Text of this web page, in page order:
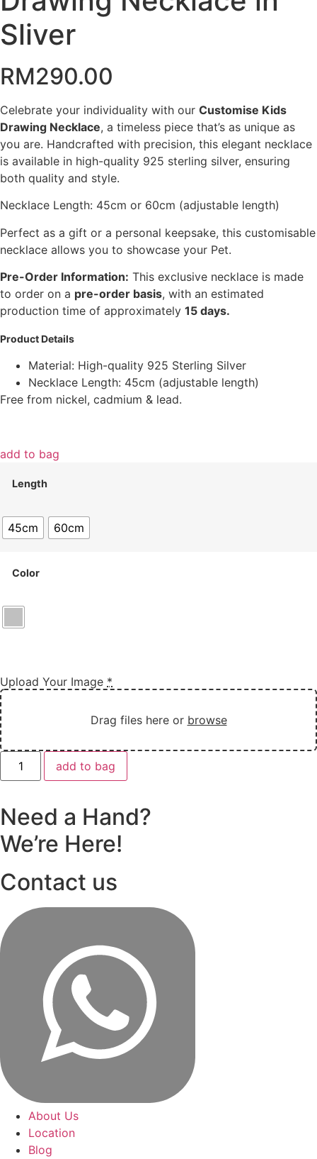
Sliver
RM290.00
Celebrate your individuality with our Customise Kids
Drawing Necklace, a timeless piece that’s as unique as
you are. Handcrafted with precision, this elegant necklace
is available in high-quality 925 sterling silver, ensuring
both quality and style.
Necklace Length: 45cm or 60cm (adjustable length)
Perfect as a gift or a personal keepsake, this customisable
necklace allows you to showcase your Pet.
Pre-Order Information: This exclusive necklace is made
to order on a pre-order basis, with an estimated
production time of approximately 15 days.
Product Details
Material: High-quality 925 Sterling Silver
Necklace Length: 45cm (adjustable length)
Free from nickel, cadmium & lead.
add to bag
Length
45cm 60cm
Color
Upload Your Image *
Drag files here or browse
Customise
Kids
Drawing
Sliver
quantity
add to bag
Need a Hand?
We’re Here!
Contact us
About Us
Location
Blog